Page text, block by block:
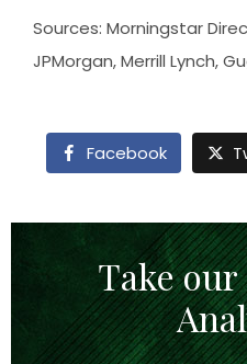
Sources: Morningstar
JPMorgan, Merrill Lynch,
Facebook
Take